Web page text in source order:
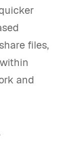
files,
and